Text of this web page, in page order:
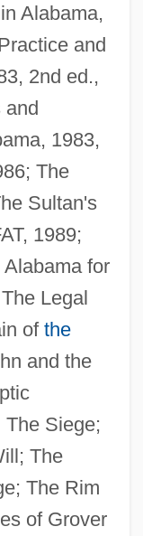
Alabama,
and
2nd ed.,
and
1983,
The
Sultan's
1989;
for
Legal
of the
and the
The Siege;
The
The Rim
of Grover